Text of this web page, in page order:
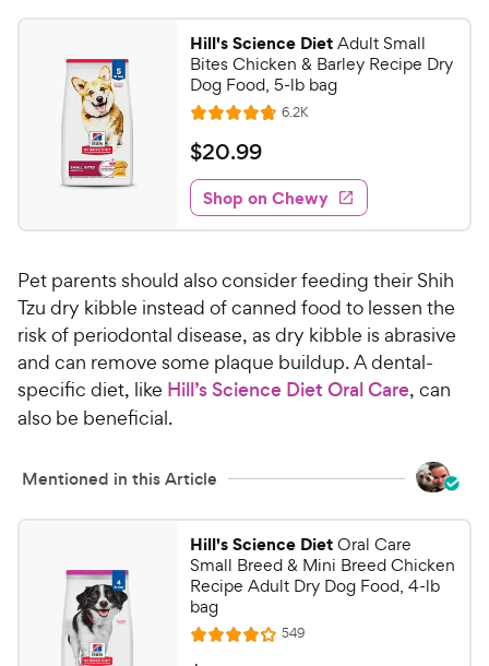
4
8
o
u
t
o
f
5
s
t
r
s
9
9
C
h
e
w
y
P
i
c
e
Hill's Science DietAdult Small
Bites Chicken & Barley Recipe Dry
Dog Food, 5-lb bag
R
a
t
e
d
4
7
o
u
o
f
t
a
r
s
6.2KR
e
w
s
$
2
0
.
9
C
h
e
w
r
c
e
$20.99
Shop on Chewy
Pet parents should also consider feeding their Shih
Tzu dry kibble instead of canned food to lessen the
risk of periodontal disease, as dry kibble is abrasive
and can remove some plaque buildup. A dental-
specific diet, like Hill’s Science Diet Oral Care, can
also be beneficial.
Mentioned in this Article
Hill's Science DietOral Care
Small Breed & Mini Breed Chicken
Recipe Adult Dry Dog Food, 4-lb
bag
R
549R